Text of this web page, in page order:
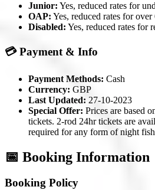
Junior: Yes, reduced rates for
OAP: Yes, reduced rates for over
Disabled: Yes, reduced rates for
💳 Payment & Info
Payment Methods: Cash
Currency: GBP
Last Updated: 27-10-2023
Special Offer: Prices are based
tickets. 2-rod 24hr tickets are
required for any form of night
📅 Booking Information
Booking Policy